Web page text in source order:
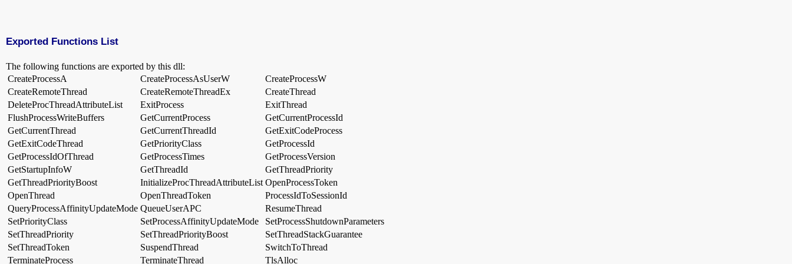
Exported Functions List
The following functions are exported by this dll:
CreateProcessA
CreateProcessAsUserW
CreateProcessW
CreateRemoteThread
CreateRemoteThreadEx
CreateThread
DeleteProcThreadAttributeList
ExitProcess
ExitThread
FlushProcessWriteBuffers
GetCurrentProcess
GetCurrentProcessId
GetCurrentThread
GetCurrentThreadId
GetExitCodeProcess
GetExitCodeThread
GetPriorityClass
GetProcessId
GetProcessIdOfThread
GetProcessTimes
GetProcessVersion
GetStartupInfoW
GetThreadId
GetThreadPriority
GetThreadPriorityBoost
InitializeProcThreadAttributeList OpenProcessToken
OpenThread
OpenThreadToken
ProcessIdToSessionId
QueryProcessAffinityUpdateMode QueueUserAPC
ResumeThread
SetPriorityClass
SetProcessAffinityUpdateMode
SetProcessShutdownParameters
SetThreadPriority
SetThreadPriorityBoost
SetThreadStackGuarantee
SetThreadToken
SuspendThread
SwitchToThread
TerminateProcess
TerminateThread TlsAlloc